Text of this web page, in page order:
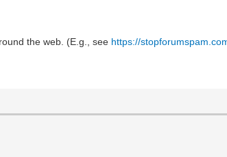
the web. (E.g., see https://